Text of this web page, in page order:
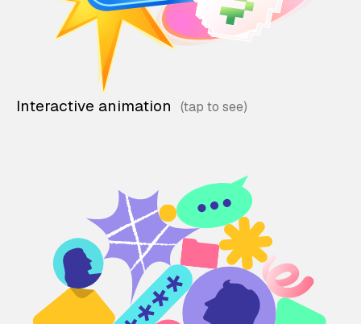
Interactive animation